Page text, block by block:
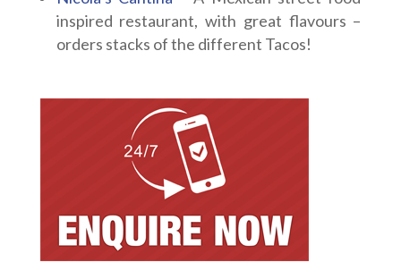
inspired restaurant, with great flavours –
orders stacks of the different Tacos!